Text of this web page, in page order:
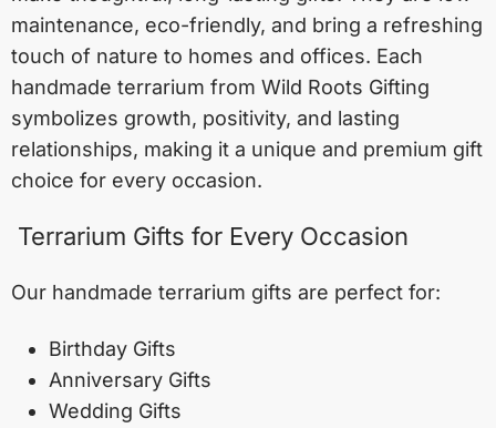
maintenance, eco-friendly, and bring a refreshing
touch of nature to homes and offices. Each
handmade terrarium from Wild Roots Gifting
symbolizes growth, positivity, and lasting
relationships, making it a unique and premium gift
choice for every occasion.
Terrarium Gifts for Every Occasion
Our handmade terrarium gifts are perfect for:
Birthday Gifts
Anniversary Gifts
Wedding Gifts